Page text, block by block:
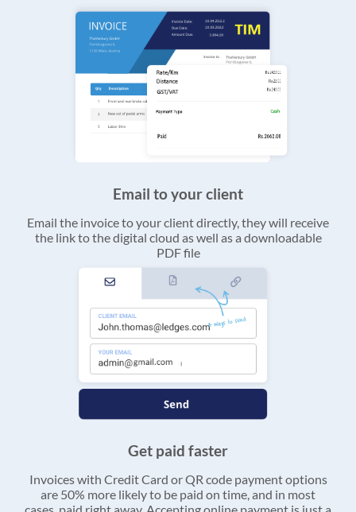
Email to your client
Email the invoice to your client directly, they will receive
the link to the digital cloud as well as a downloadable
PDF file
Get paid faster
Invoices with Credit Card or QR code payment options
are 50% more likely to be paid on time, and in most